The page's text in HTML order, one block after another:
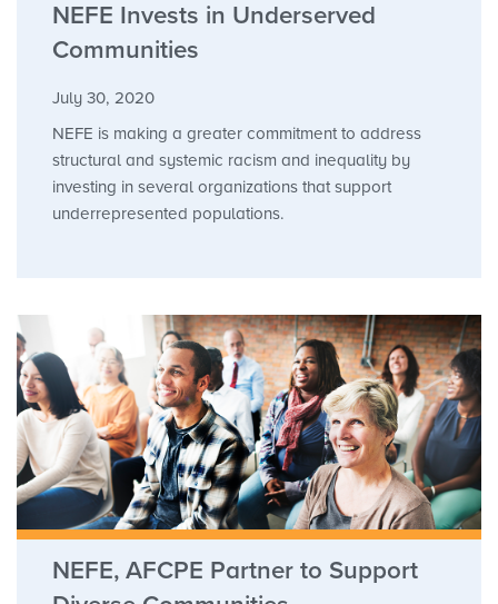
NEFE Invests in Underserved
Communities
July 30, 2020
NEFE is making a greater commitment to address
structural and systemic racism and inequality by
investing in several organizations that support
underrepresented populations.
NEFE, AFCPE Partner to Support